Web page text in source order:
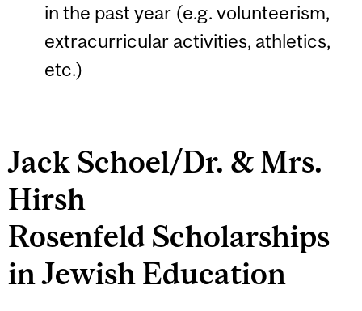
in the past year (e.g. volunteerism,
extracurricular activities, athletics,
etc.)
Jack Schoel/Dr. & Mrs.
Hirsh
Rosenfeld Scholarships
in Jewish Education